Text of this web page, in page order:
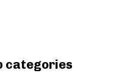
categories